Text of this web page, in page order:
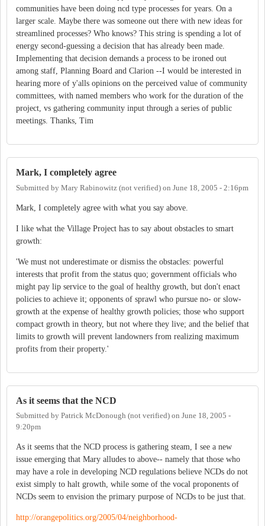
communities have been doing ncd type processes for years. On a
larger scale. Maybe there was someone out there with new ideas for
streamlined processes? Who knows? This string is spending a lot of
energy second-guessing a decision that has already been made.
Implementing that decision demands a process to be ironed out
among staff, Planning Board and Clarion --I would be interested in
hearing more of y'alls opinions on the perceived value of community
committees, with named members who work for the duration of the
project, vs gathering community input through a series of public
meetings. Thanks, Tim
Mark, I completely agree
Submitted by Mary Rabinowitz (not verified) on June 18, 2005 - 2:16pm
Mark, I completely agree with what you say above.
I like what the Village Project has to say about obstacles to smart
growth:
'We must not underestimate or dismiss the obstacles: powerful
interests that profit from the status quo; government officials who
might pay lip service to the goal of healthy growth, but don't enact
policies to achieve it; opponents of sprawl who pursue no- or slow-
growth at the expense of healthy growth policies; those who support
compact growth in theory, but not where they live; and the belief that
limits to growth will prevent landowners from realizing maximum
profits from their property.'
As it seems that the NCD
Submitted by Patrick McDonough (not verified) on June 18, 2005 -
9:20pm
As it seems that the NCD process is gathering steam, I see a new
issue emerging that Mary alludes to above-- namely that those who
may have a role in developing NCD regulations believe NCDs do not
exist simply to halt growth, while some of the vocal proponents of
NCDs seem to envision the primary purpose of NCDs to be just that.
http://orangepolitics.org/2005/04/neighborhood-